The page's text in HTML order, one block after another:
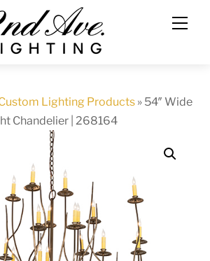
Lighting Products » 54″ Wide
Chandelier | 268164